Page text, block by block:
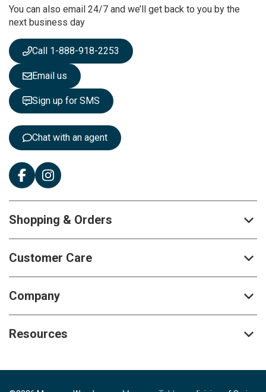
N
e
s
l
e
t
t
e
You can also email 24/7 and we’ll get back to you by the
next business day
Call 1-888-918-2253
Email us
Sign up for SMS
Chat with an agent
Shopping & Orders
Customer Care
Company
Resources